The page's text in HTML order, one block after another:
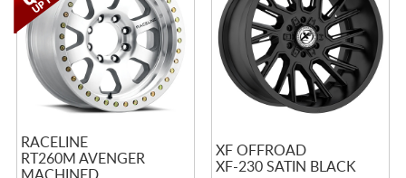
RACELINE
RT260M AVENGER
XF OFFROAD
XF-230 SATIN BLACK